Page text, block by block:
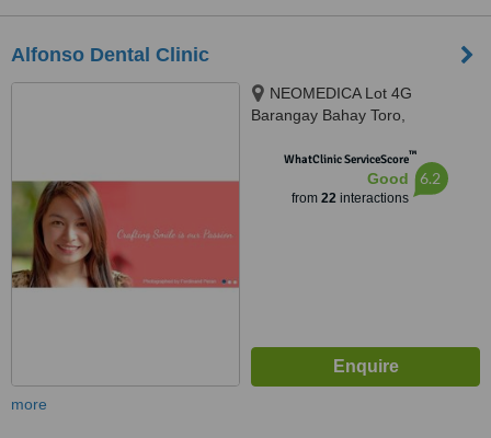
Alfonso Dental Clinic
NEOMEDICA Lot 4G
Barangay Bahay Toro,
City, GenZen Building II DRT
High Way Sto.Cristo, Pulilan,
Bulacan, Quezon City
WhatClinic ServiceScore™
Good
from 22interactions
6.2
more